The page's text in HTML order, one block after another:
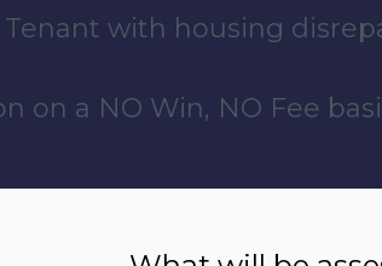
with housing
on a NO Win, NO Fee